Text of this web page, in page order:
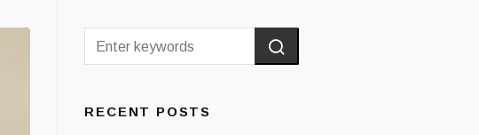
RECENT POSTS